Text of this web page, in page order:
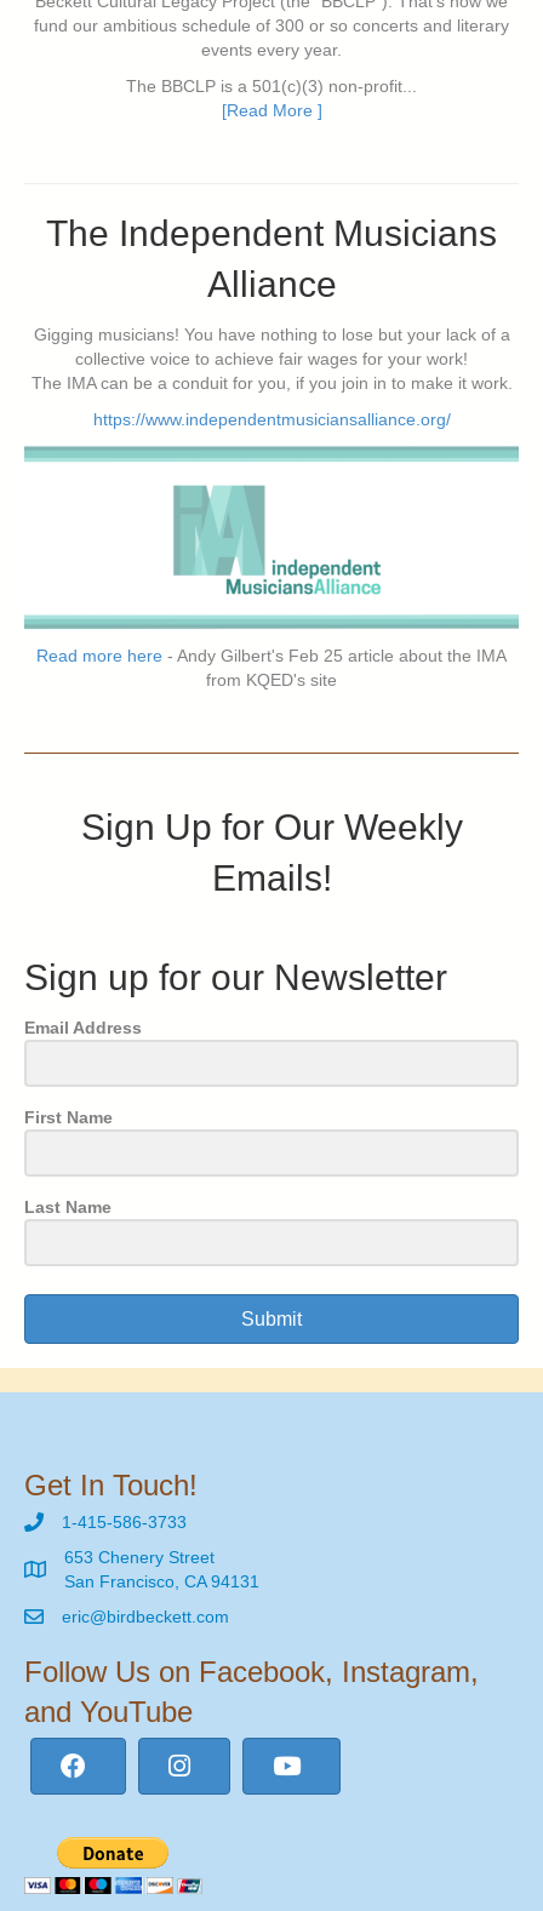
fund our ambitious schedule of 300 or so concerts and literary
events every year.
The BBCLP is a 501(c)(3) non-profit...
[Read More ]
The Independent Musicians
Alliance
Gigging musicians! You have nothing to lose but your lack of a
collective voice to achieve fair wages for your work!
The IMA can be a conduit for you, if you join in to make it work.
https://www.independentmusiciansalliance.org/
Read more here - Andy Gilbert's Feb 25 article about the IMA
from KQED's site
Sign Up for Our Weekly
Emails!
Sign up for our Newsletter
Email Address
First Name
Last Name
Submit
Get In Touch!
1-415-586-3733
653 Chenery Street
San Francisco, CA 94131
eric@birdbeckett.com
Follow Us on Facebook, Instagram,
and YouTube